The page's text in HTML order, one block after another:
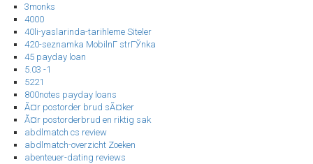
3monks
4000
40li-yaslarinda-tarihleme Siteler
420-seznamka MobilnГ­ strГЎnka
45 payday loan
5.03 -1
5221
800notes payday loans
Ã¤r postorder brud sÃ¤ker
Ã¤r postorderbrud en riktig sak
abdlmatch cs review
abdlmatch-overzicht Zoeken
abenteuer-dating reviews